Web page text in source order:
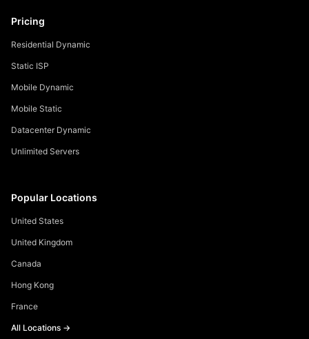
Pricing
Residential Dynamic
Static ISP
Mobile Dynamic
Mobile Static
Datacenter Dynamic
Unlimited Servers
Popular Locations
United States
United Kingdom
Canada
Hong Kong
France
All Locations →